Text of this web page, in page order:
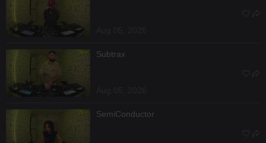
Subtrax
SemiConductor